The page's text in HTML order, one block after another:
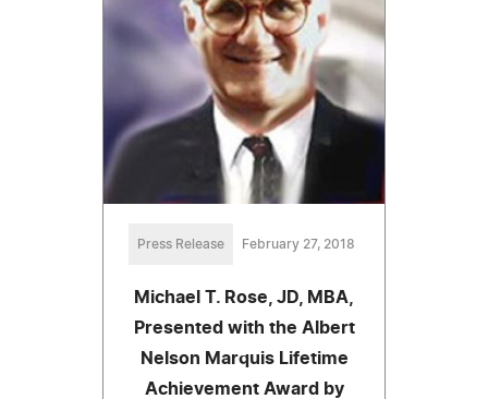
Press Release February 27, 2018
Michael T. Rose, JD, MBA,
Presented with the Albert
Nelson Marquis Lifetime
Achievement Award by